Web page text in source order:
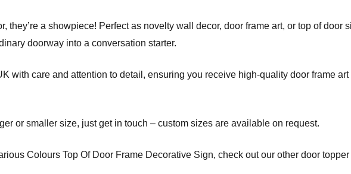
they’re a showpiece! Perfect as novelty wall decor, door frame art, or top of door
doorway into a conversation starter.
with care and attention to detail, ensuring you receive high-quality door frame art
or smaller size, just get in touch – custom sizes are available on request.
Colours Top Of Door Frame Decorative Sign, check out our other door